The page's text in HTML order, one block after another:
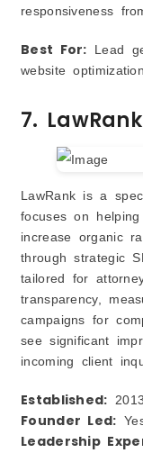
responsiveness
Best For: Lead
website optimization
7. LawRank
LawRank is a
focuses on
increase organic
through strategic
tailored for
transparency,
campaigns for
see significant
incoming client
Established: 2013
Founder Led:
Leadership